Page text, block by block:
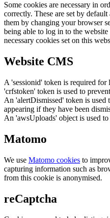
Some cookies are necessary in
correctly. These are set by
them by changing your browser
being able to log in to the
necessary cookies set on this
Website CMS
A 'sessionid' token is required
'crfstoken' token is used to
An 'alertDismissed' token is used
appearing if they have been
An 'awsUploads' object is used
Matomo
We use Matomo cookies to
capturing information such as
from this cookie is anonymised.
reCaptcha